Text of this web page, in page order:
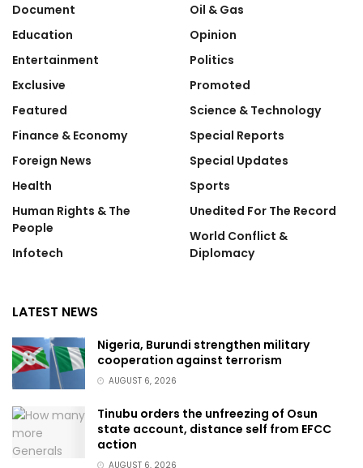
Document
Education
Entertainment
Exclusive
Featured
Finance & Economy
Foreign News
Health
Human Rights & The
People
Infotech
Oil & Gas
Opinion
Politics
Promoted
Science & Technology
Special Reports
Special Updates
Sports
Unedited For The Record
World Conflict &
Diplomacy
LATEST NEWS
Nigeria, Burundi strengthen military
cooperation against terrorism
AUGUST 6, 2026
Tinubu orders the unfreezing of Osun
state account, distance self from EFCC
action
AUGUST 6, 2026